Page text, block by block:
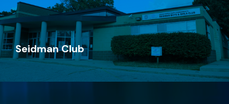
726 Madison Ave SE
Grand Rapids, MI 49503
Go Now
Seidman Club